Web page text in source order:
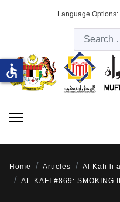
Language Options:
Home Articles
Al Kafi li
AL-KAFI #869: SMOKING
accessible